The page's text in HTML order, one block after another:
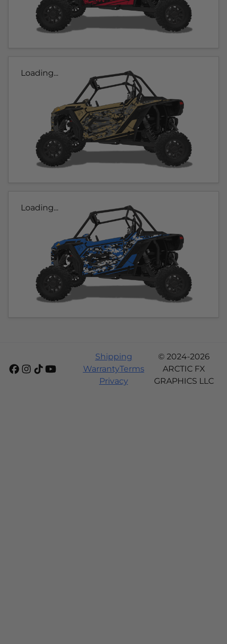
Loading...
Loading...
Shipping
WarrantyTerms
Privacy
© 2024-2026
ARCTIC FX
GRAPHICS LLC